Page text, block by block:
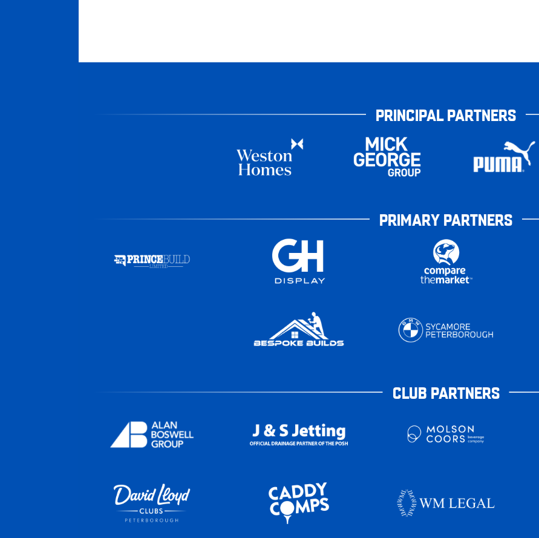
PRINCIPAL PARTNERS
PRIMARY PARTNERS
CLUB PARTNERS